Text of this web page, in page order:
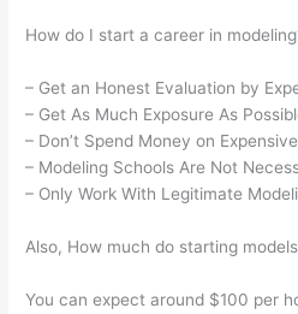
How do I start a career in
– Get an Honest Evaluation by
– Get As Much Exposure As
– Don’t Spend Money on
– Modeling Schools Are Not
– Only Work With Legitimate
Also, How much do starting
You can expect around $100 per